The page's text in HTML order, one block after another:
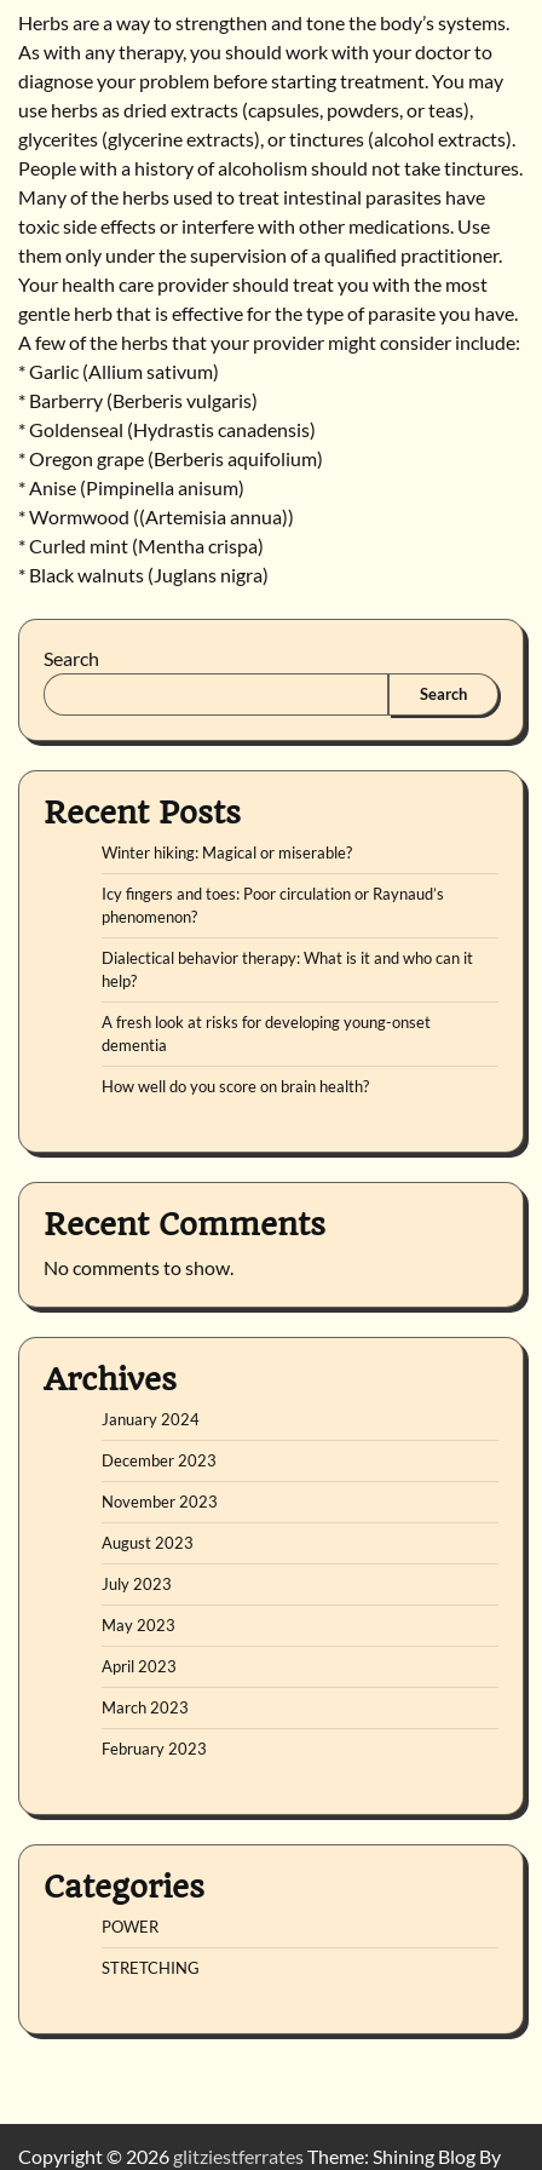
Herbs are a way to strengthen and tone the body’s systems.
As with any therapy, you should work with your doctor to
diagnose your problem before starting treatment. You may
use herbs as dried extracts (capsules, powders, or teas),
glycerites (glycerine extracts), or tinctures (alcohol extracts).
People with a history of alcoholism should not take tinctures.
Many of the herbs used to treat intestinal parasites have
toxic side effects or interfere with other medications. Use
them only under the supervision of a qualified practitioner.
Your health care provider should treat you with the most
gentle herb that is effective for the type of parasite you have.
A few of the herbs that your provider might consider include:
* Garlic (Allium sativum)
* Barberry (Berberis vulgaris)
* Goldenseal (Hydrastis canadensis)
* Oregon grape (Berberis aquifolium)
* Anise (Pimpinella anisum)
* Wormwood ((Artemisia annua))
* Curled mint (Mentha crispa)
* Black walnuts (Juglans nigra)
Search
Search
Recent Posts
Winter hiking: Magical or miserable?
Icy fingers and toes: Poor circulation or Raynaud’s
phenomenon?
Dialectical behavior therapy: What is it and who can it
help?
A fresh look at risks for developing young-onset
dementia
How well do you score on brain health?
Recent Comments
No comments to show.
Archives
January 2024
December 2023
November 2023
August 2023
July 2023
May 2023
April 2023
March 2023
February 2023
Categories
POWER
STRETCHING
Copyright © 2026 glitziestferratesTheme: Shining Blog By